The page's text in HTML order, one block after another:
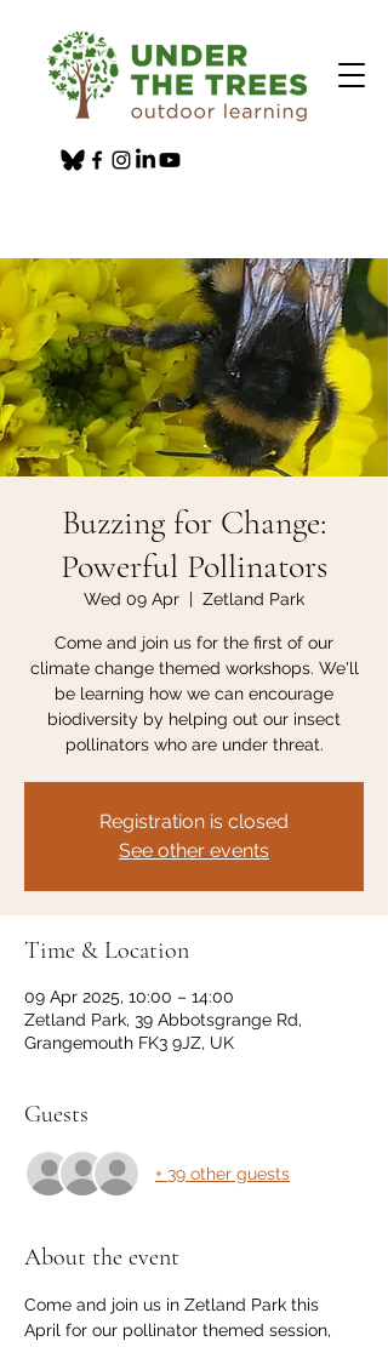
Buzzing for Change:
Powerful Pollinators
Wed 09 Apr
  |
Zetland Park
Come and join us for the first of our
climate change themed workshops. We'll
be learning how we can encourage
biodiversity by helping out our insect
pollinators who are under threat.
Registration is closed
See other events
Time & Location
09 Apr 2025, 10:00 – 14:00
Zetland Park, 39 Abbotsgrange Rd,
Grangemouth FK3 9JZ, UK
Guests
+ 39 other guests
About the event
Come and join us in Zetland Park this
April for our pollinator themed session,